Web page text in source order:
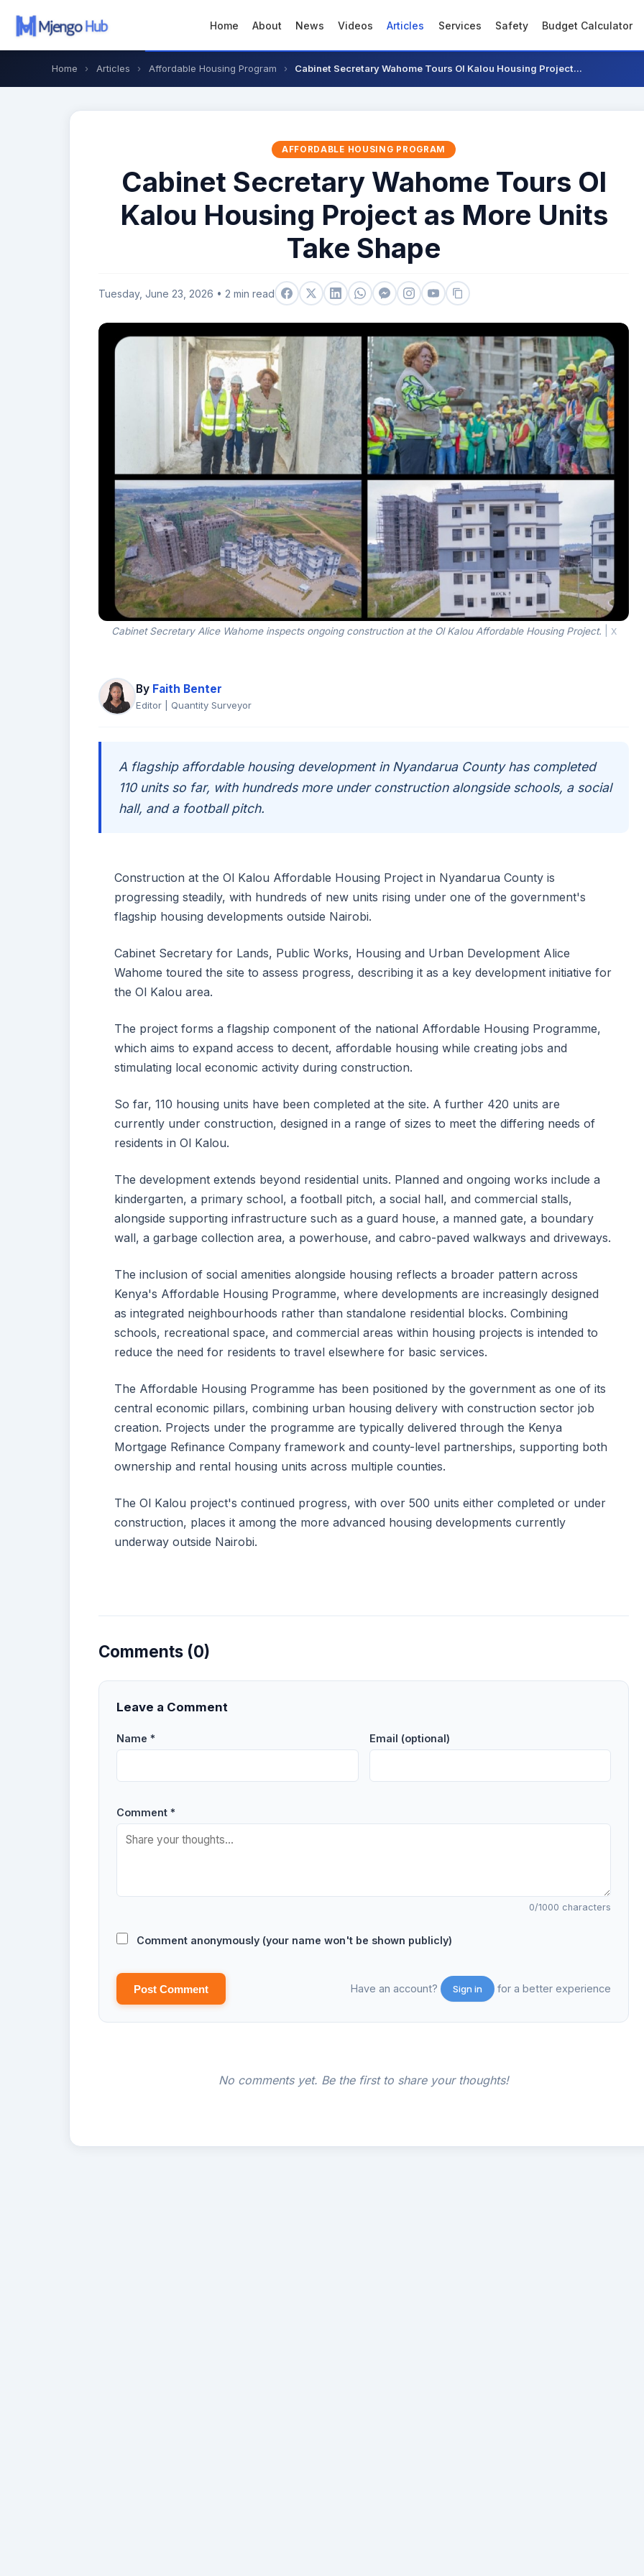
Home About News Videos Articles Services Safety Budget Calculator
Home › Articles › Affordable Housing Program › Cabinet Secretary Wahome Tours Ol Kalou Housing Project...
AFFORDABLE HOUSING PROGRAM
Cabinet Secretary Wahome Tours Ol
Kalou Housing Project as More Units
Take Shape
Tuesday, June 23, 2026 • 2 min read
Cabinet Secretary Alice Wahome inspects ongoing construction at the Ol Kalou Affordable Housing Project. X
By Faith Benter
Editor | Quantity Surveyor
A flagship affordable housing development in Nyandarua County has completed
110 units so far, with hundreds more under construction alongside schools, a social
hall, and a football pitch.
Construction at the Ol Kalou Affordable Housing Project in Nyandarua County is
progressing steadily, with hundreds of new units rising under one of the government's
flagship housing developments outside Nairobi.
Cabinet Secretary for Lands, Public Works, Housing and Urban Development Alice
Wahome toured the site to assess progress, describing it as a key development initiative for
the Ol Kalou area.
The project forms a flagship component of the national Affordable Housing Programme,
which aims to expand access to decent, affordable housing while creating jobs and
stimulating local economic activity during construction.
So far, 110 housing units have been completed at the site. A further 420 units are
currently under construction, designed in a range of sizes to meet the differing needs of
residents in Ol Kalou.
The development extends beyond residential units. Planned and ongoing works include a
kindergarten, a primary school, a football pitch, a social hall, and commercial stalls,
alongside supporting infrastructure such as a guard house, a manned gate, a boundary
wall, a garbage collection area, a powerhouse, and cabro-paved walkways and driveways.
The inclusion of social amenities alongside housing reflects a broader pattern across
Kenya's Affordable Housing Programme, where developments are increasingly designed
as integrated neighbourhoods rather than standalone residential blocks. Combining
schools, recreational space, and commercial areas within housing projects is intended to
reduce the need for residents to travel elsewhere for basic services.
The Affordable Housing Programme has been positioned by the government as one of its
central economic pillars, combining urban housing delivery with construction sector job
creation. Projects under the programme are typically delivered through the Kenya
Mortgage Refinance Company framework and county-level partnerships, supporting both
ownership and rental housing units across multiple counties.
The Ol Kalou project's continued progress, with over 500 units either completed or under
construction, places it among the more advanced housing developments currently
underway outside Nairobi.
Comments (0)
Leave a Comment
Name * Email (optional)
Comment *
0/1000 characters
Comment anonymously (your name won't be shown publicly)
Post Comment Have an account? Sign in for a better experience
No comments yet. Be the first to share your thoughts!